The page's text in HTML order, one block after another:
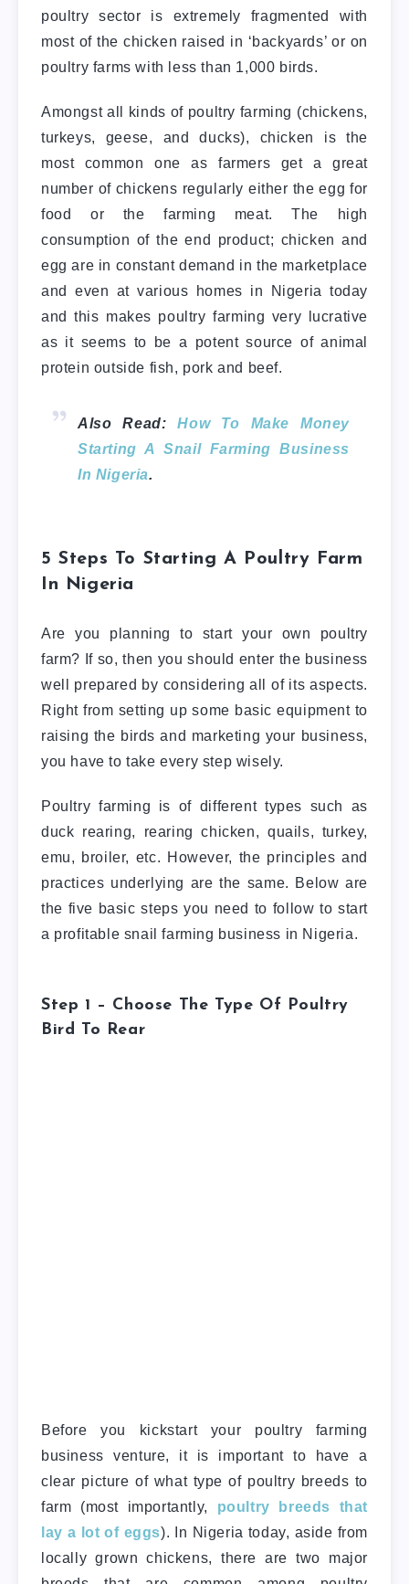
poultry sector is extremely fragmented with
most of the chicken raised in ‘backyards’ or on
poultry farms with less than 1,000 birds.
Amongst all kinds of poultry farming (chickens,
turkeys, geese, and ducks), chicken is the
most common one as farmers get a great
number of chickens regularly either the egg for
food or the farming meat. The high
consumption of the end product; chicken and
egg are in constant demand in the marketplace
and even at various homes in Nigeria today
and this makes poultry farming very lucrative
as it seems to be a potent source of animal
protein outside fish, pork and beef.
Also Read:How To Make Money
Starting A Snail Farming Business
In Nigeria.
5 Steps To Starting A Poultry Farm
In Nigeria
Are you planning to start your own poultry
farm? If so, then you should enter the business
well prepared by considering all of its aspects.
Right from setting up some basic equipment to
raising the birds and marketing your business,
you have to take every step wisely.
Poultry farming is of different types such as
duck rearing, rearing chicken, quails, turkey,
emu, broiler, etc. However, the principles and
practices underlying are the same. Below are
the five basic steps you need to follow to start
a profitable snail farming business in Nigeria.
Step 1 – Choose The Type Of Poultry
Bird To Rear
Before you kickstart your poultry farming
business venture, it is important to have a
clear picture of what type of poultry breeds to
farm (most importantly, poultry breeds that
lay a lot of eggs). In Nigeria today, aside from
locally grown chickens, there are two major